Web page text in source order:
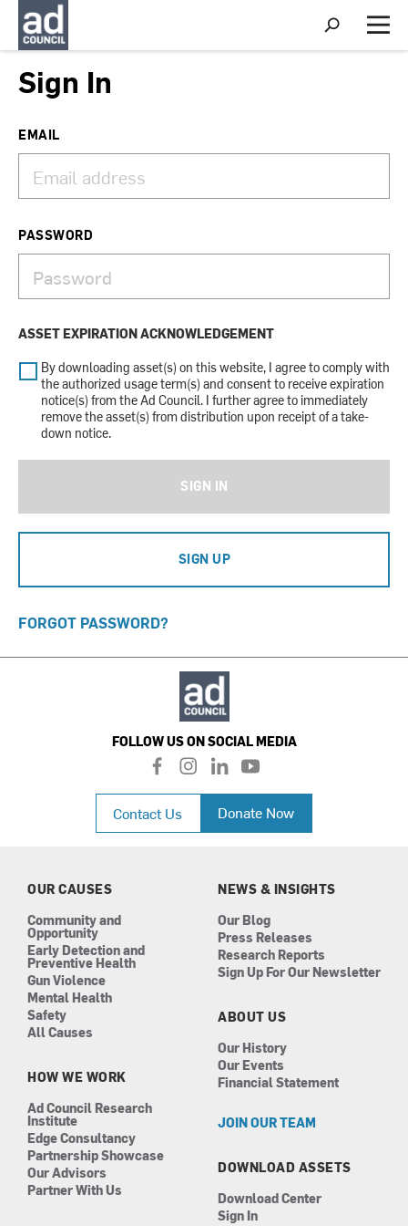
S
h
o
M
e
Sign In
EMAIL
PASSWORD
ASSET EXPIRATION ACKNOWLEDGEMENT
By downloading asset(s) on this website, I agree to comply with
the authorized usage term(s) and consent to receive expiration
notice(s) from the Ad Council. I further agree to immediately
remove the asset(s) from distribution upon receipt of a take-
down notice.
SIGN IN
SIGN UP
FORGOT PASSWORD?
FOLLOW US ON SOCIAL MEDIA
f
a
c
e
b
i
n
a
l
i
n
k
e
n
y
o
u
t
u
Contact Us Donate Now
OUR CAUSES
Community and
Opportunity
Early Detection and
Preventive Health
Gun Violence
Mental Health
Safety
All Causes
HOW WE WORK
Ad Council Research
Institute
Edge Consultancy
Partnership Showcase
Our Advisors
Partner With Us
NEWS & INSIGHTS
Our Blog
Press Releases
Research Reports
Sign Up For Our Newsletter
ABOUT US
Our History
Our Events
Financial Statement
JOIN OUR TEAM
DOWNLOAD ASSETS
Download Center
Sign In